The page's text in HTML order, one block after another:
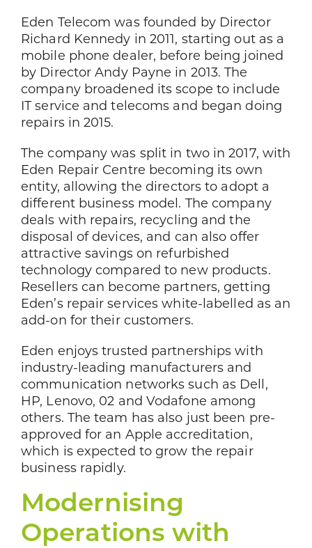
Eden Telecom was founded by Director
Richard Kennedy in 2011, starting out as a
mobile phone dealer, before being joined
by Director Andy Payne in 2013. The
company broadened its scope to include
IT service and telecoms and began doing
repairs in 2015.
The company was split in two in 2017, with
Eden Repair Centre becoming its own
entity, allowing the directors to adopt a
different business model. The company
deals with repairs, recycling and the
disposal of devices, and can also offer
attractive savings on refurbished
technology compared to new products.
Resellers can become partners, getting
Eden’s repair services white-labelled as an
add-on for their customers.
Eden enjoys trusted partnerships with
industry-leading manufacturers and
communication networks such as Dell,
HP, Lenovo, 02 and Vodafone among
others. The team has also just been pre-
approved for an Apple accreditation,
which is expected to grow the repair
business rapidly.
Modernising
Operations with